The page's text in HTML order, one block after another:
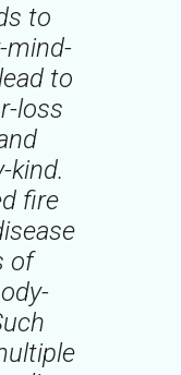
to
mind-
to
loss
kind.
fire
of